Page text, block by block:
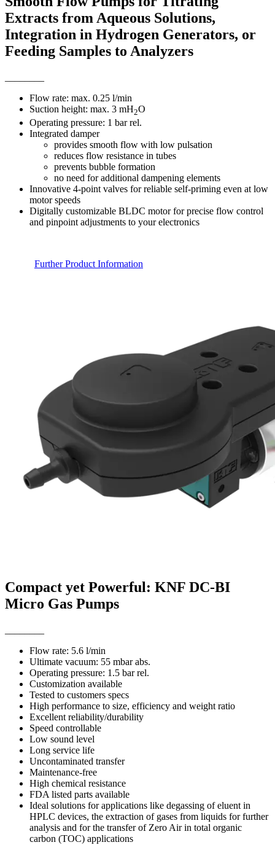
Extracts from Aqueous Solutions,
Integration in Hydrogen Generators, or
Feeding Samples to Analyzers
Flow rate: max. 0.25 l/min
Suction height: max. 3 mH2O
Operating pressure: 1 bar rel.
Integrated damper
provides smooth flow with low pulsation
reduces flow resistance in tubes
prevents bubble formation
no need for additional dampening elements
Innovative 4-point valves for reliable self-priming even at low
motor speeds
Digitally customizable BLDC motor for precise flow control
and pinpoint adjustments to your electronics
Further Product Information
Compact yet Powerful: KNF DC-BI
Micro Gas Pumps
Flow rate: 5.6 l/min
Ultimate vacuum: 55 mbar abs.
Operating pressure: 1.5 bar rel.
Customization available
Tested to customers specs
High performance to size, efficiency and weight ratio
Excellent reliability/durability
Speed controllable
Low sound level
Long service life
Uncontaminated transfer
Maintenance-free
High chemical resistance
FDA listed parts available
Ideal solutions for applications like degassing of eluent in
HPLC devices, the extraction of gases from liquids for further
analysis and for the transfer of Zero Air in total organic
carbon (TOC) applications